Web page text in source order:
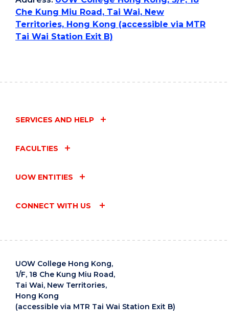
Che Kung Miu Road, Tai Wai, New
Territories, Hong Kong (accessible via MTR
Tai Wai Station Exit B)
SERVICES AND HELP
FACULTIES
UOW ENTITIES
CONNECT WITH US
UOW College Hong Kong,
1/F, 18 Che Kung Miu Road,
Tai Wai, New Territories,
Hong Kong
(accessible via MTR Tai Wai Station Exit B)